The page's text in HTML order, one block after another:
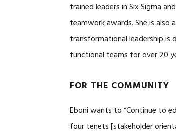
trained leaders in Six Sigma
teamwork awards. She is
transformational leadership is
functional teams for over 20
FOR THE COMMUNITY
Eboni wants to “Continue to
four tenets [stakeholder